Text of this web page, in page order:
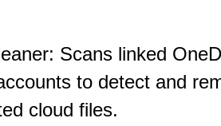
Scans linked
to detect and
cloud files.